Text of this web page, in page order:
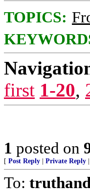
TOPICS:
first 1-20,
1 posted on
[ Post Reply Private Reply
To: